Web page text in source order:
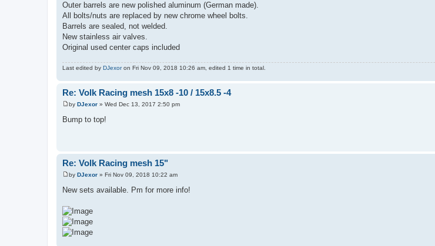
Outer barrels are new polished aluminum (German made).
All bolts/nuts are replaced by new chrome wheel bolts.
Barrels are sealed, not welded.
New stainless air valves.
Original used center caps included
Last edited by DJexoron Fri Nov 09, 2018 10:26 am, edited 1 time in total.
Re: Volk Racing mesh 15x8 -10 / 15x8.5 -4
P
s
by DJexor » Wed Dec 13, 2017 2:50 pm
Bump to top!
Re: Volk Racing mesh 15"
P
s
by DJexor » Fri Nov 09, 2018 10:22 am
New sets available. Pm for more info!